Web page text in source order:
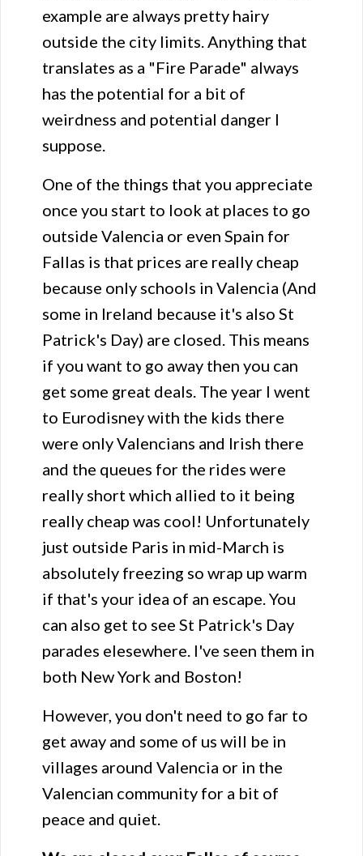
example are always pretty hairy
outside the city limits. Anything that
translates as a "Fire Parade" always
has the potential for a bit of
weirdness and potential danger I
suppose.
One of the things that you appreciate
once you start to look at places to go
outside Valencia or even Spain for
Fallas is that prices are really cheap
because only schools in Valencia (And
some in Ireland because it's also St
Patrick's Day) are closed. This means
if you want to go away then you can
get some great deals. The year I went
to Eurodisney with the kids there
were only Valencians and Irish there
and the queues for the rides were
really short which allied to it being
really cheap was cool! Unfortunately
just outside Paris in mid-March is
absolutely freezing so wrap up warm
if that's your idea of an escape. You
can also get to see St Patrick's Day
parades elesewhere. I've seen them in
both New York and Boston!
However, you don't need to go far to
get away and some of us will be in
villages around Valencia or in the
Valencian community for a bit of
peace and quiet.